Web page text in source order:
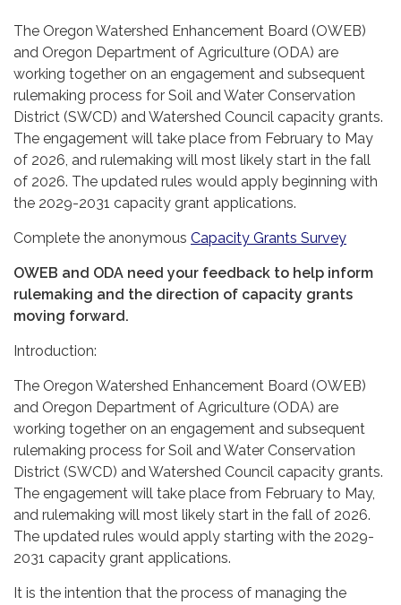
The Oregon Watershed Enhancement Board (OWEB)
and Oregon Department of Agriculture (ODA) are
working together on an engagement and subsequent
rulemaking process for Soil and Water Conservation
District (SWCD) and Watershed Council capacity grants.
The engagement will take place from February to May
of 2026, and rulemaking will most likely start in the fall
of 2026. The updated rules would apply beginning with
the 2029-2031 capacity grant applications.
Complete the anonymous Capacity Grants Survey
OWEB and ODA need your feedback to help inform
rulemaking and the direction of capacity grants
moving forward.
Introduction:
The Oregon Watershed Enhancement Board (OWEB)
and Oregon Department of Agriculture (ODA) are
working together on an engagement and subsequent
rulemaking process for Soil and Water Conservation
District (SWCD) and Watershed Council capacity grants.
The engagement will take place from February to May,
and rulemaking will most likely start in the fall of 2026.
The updated rules would apply starting with the 2029-
2031 capacity grant applications.
It is the intention that the process of managing the